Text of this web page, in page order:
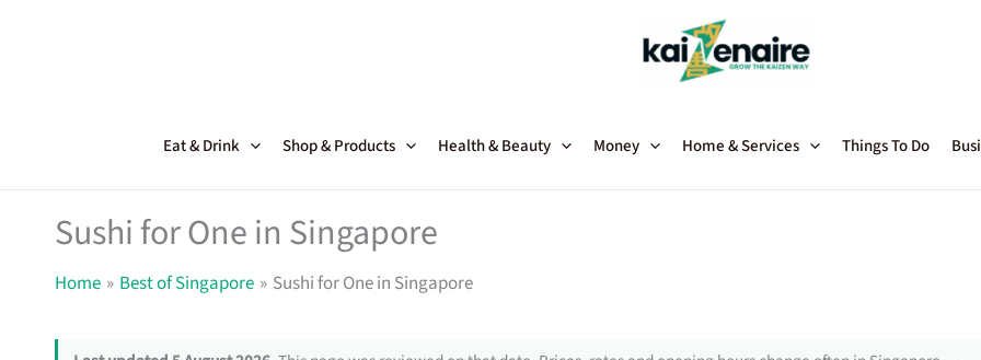
Eat & Drink Shop & Products Health & Beauty Money Home & Services Things To Do
Sushi for One in Singapore
Home Best of Singapore Sushi for One in Singapore